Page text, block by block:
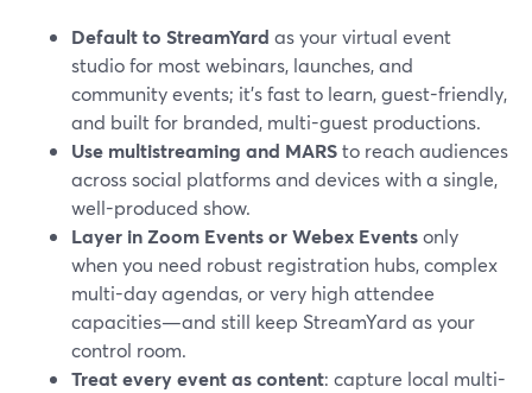
Default to StreamYard as your virtual event
studio for most webinars, launches, and
community events; it’s fast to learn, guest-friendly,
and built for branded, multi-guest productions.
Use multistreaming and MARSto reach audiences
across social platforms and devices with a single,
well-produced show.
Layer in Zoom Events or Webex Eventsonly
when you need robust registration hubs, complex
multi-day agendas, or very high attendee
capacities—and still keep StreamYard as your
control room.
Treat every event as content: capture local multi-